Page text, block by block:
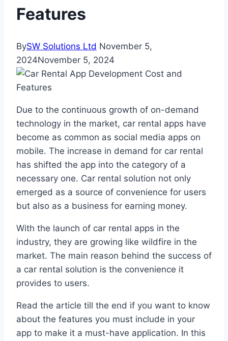
Features
BySW Solutions Ltd November 5,
2024November 5, 2024
Due to the continuous growth of on-demand
technology in the market, car rental apps have
become as common as social media apps on
mobile. The increase in demand for car rental
has shifted the app into the category of a
necessary one. Car rental solution not only
emerged as a source of convenience for users
but also as a business for earning money.
With the launch of car rental apps in the
industry, they are growing like wildfire in the
market. The main reason behind the success of
a car rental solution is the convenience it
provides to users.
Read the article till the end if you want to know
about the features you must include in your
app to make it a must-have application. In this